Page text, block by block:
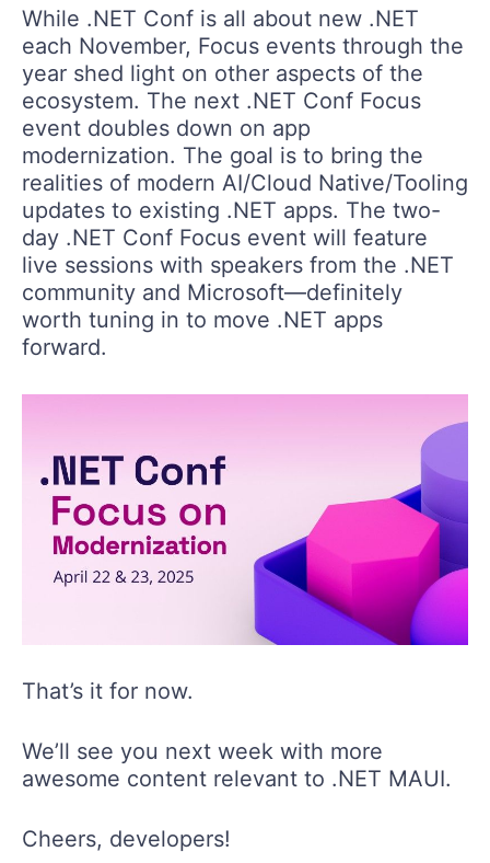
While .NET Conf is all about new .NET
each November, Focus events through the
year shed light on other aspects of the
ecosystem. The next .NET Conf Focus
event doubles down on app
modernization. The goal is to bring the
realities of modern AI/Cloud Native/Tooling
updates to existing .NET apps. The two-
day .NET Conf Focus event will feature
live sessions with speakers from the .NET
community and Microsoft—definitely
worth tuning in to move .NET apps
forward.
That’s it for now.
We’ll see you next week with more
awesome content relevant to .NET MAUI.
Cheers, developers!